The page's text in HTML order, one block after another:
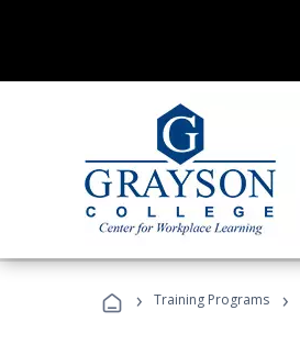
› Training Programs ›